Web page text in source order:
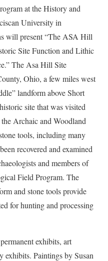
at the History and
University in
will present “The ASA Hill
Site Function and Lithic
The Asa Hill Site
Ohio, a few miles west
landform above Short
site that was visited
Archaic and Woodland
tools, including many
recovered and examined
and members of
Field Program. The
and stone tools provide
for hunting and processing
exhibits, art
exhibits. Paintings by Susan